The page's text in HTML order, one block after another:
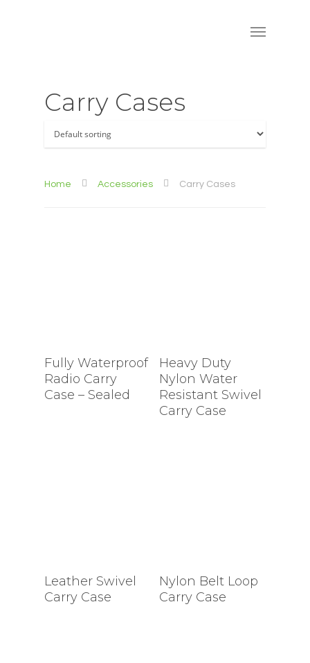
Carry Cases
Home Accessories Carry Cases
Fully Waterproof
Radio Carry
Case – Sealed
Heavy Duty
Nylon Water
Resistant Swivel
Carry Case
Leather Swivel
Carry Case
Nylon Belt Loop
Carry Case